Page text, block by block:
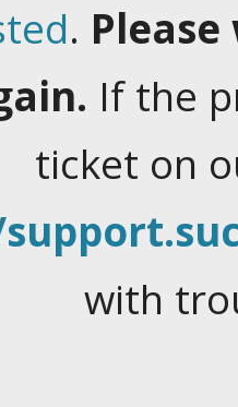
.
If the
ticket on
with